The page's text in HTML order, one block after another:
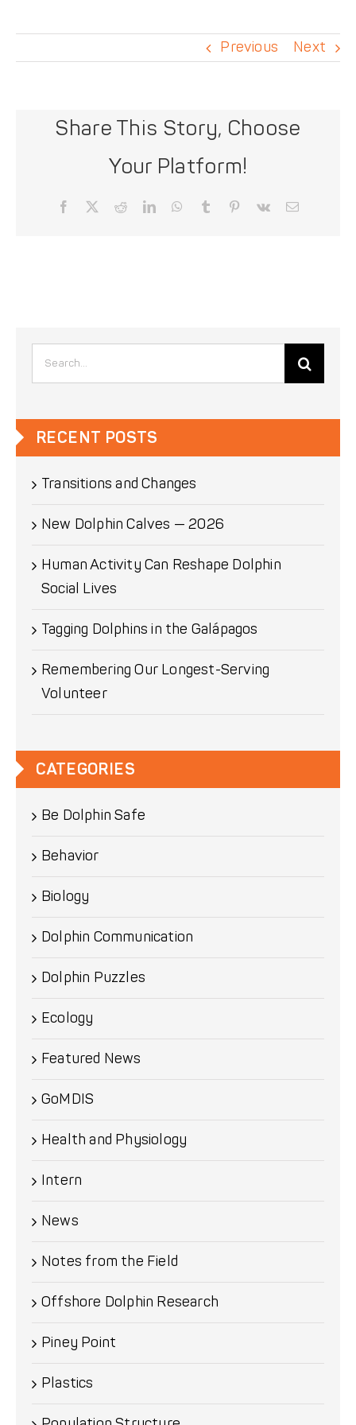
Previous Next
Share This Story, Choose
Your Platform!
Facebook RedditLinkedInWhatsApp
Tumblr Pinterest
Vk Email
Search
for:
RECENT POSTS
Transitions and Changes
New Dolphin Calves — 2026
Human Activity Can Reshape Dolphin
Social Lives
Tagging Dolphins in the Galápagos
Remembering Our Longest-Serving
Volunteer
CATEGORIES
Be Dolphin Safe
Behavior
Biology
Dolphin Communication
Dolphin Puzzles
Ecology
Featured News
GoMDIS
Health and Physiology
Intern
News
Notes from the Field
Offshore Dolphin Research
Piney Point
Plastics